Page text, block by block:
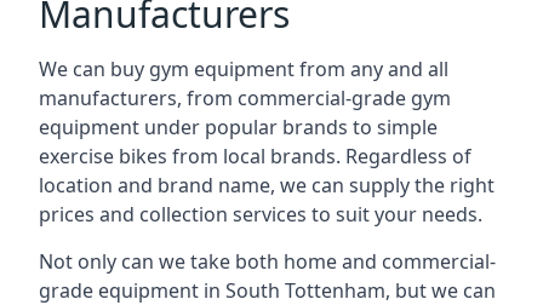
Manufacturers
We can buy gym equipment from any and all
manufacturers, from commercial-grade gym
equipment under popular brands to simple
exercise bikes from local brands. Regardless of
location and brand name, we can supply the right
prices and collection services to suit your needs.
Not only can we take both home and commercial-
grade equipment in South Tottenham, but we can